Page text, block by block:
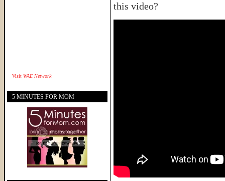
this video?
Visit WAE Network
5 MINUTES FOR MOM